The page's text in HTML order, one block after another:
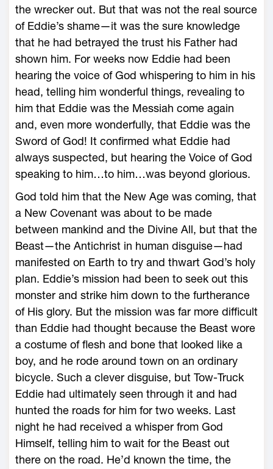
the wrecker out. But that was not the real source
of Eddie’s shame—it was the sure knowledge
that he had betrayed the trust his Father had
shown him. For weeks now Eddie had been
hearing the voice of God whispering to him in his
head, telling him wonderful things, revealing to
him that Eddie was the Messiah come again
and, even more wonderfully, that Eddie was the
Sword of God! It confirmed what Eddie had
always suspected, but hearing the Voice of God
speaking to him…to him…was beyond glorious.
God told him that the New Age was coming, that
a New Covenant was about to be made
between mankind and the Divine All, but that the
Beast—the Antichrist in human disguise—had
manifested on Earth to try and thwart God’s holy
plan. Eddie’s mission had been to seek out this
monster and strike him down to the furtherance
of His glory. But the mission was far more difficult
than Eddie had thought because the Beast wore
a costume of flesh and bone that looked like a
boy, and he rode around town on an ordinary
bicycle. Such a clever disguise, but Tow-Truck
Eddie had ultimately seen through it and had
hunted the roads for him for two weeks. Last
night he had received a whisper from God
Himself, telling him to wait for the Beast out
there on the road. He’d known the time, the